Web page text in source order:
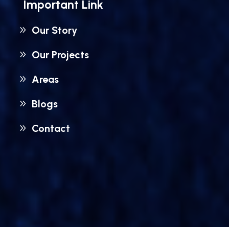
Important Link
Our Story
Our Projects
Areas
Blogs
Contact